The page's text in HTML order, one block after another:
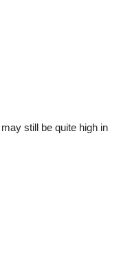
still be quite high in